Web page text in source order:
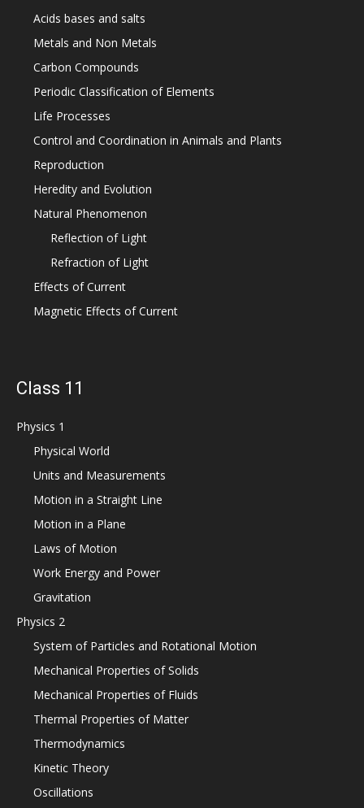
Acids bases and salts
Metals and Non Metals
Carbon Compounds
Periodic Classification of Elements
Life Processes
Control and Coordination in Animals and Plants
Reproduction
Heredity and Evolution
Natural Phenomenon
Reflection of Light
Refraction of Light
Effects of Current
Magnetic Effects of Current
Class 11
Physics 1
Physical World
Units and Measurements
Motion in a Straight Line
Motion in a Plane
Laws of Motion
Work Energy and Power
Gravitation
Physics 2
System of Particles and Rotational Motion
Mechanical Properties of Solids
Mechanical Properties of Fluids
Thermal Properties of Matter
Thermodynamics
Kinetic Theory
Oscillations